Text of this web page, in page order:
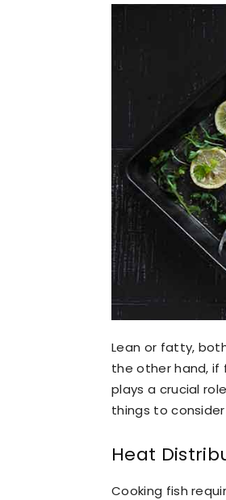
Lean or fatty,
the other hand, if
plays a crucial
things to
Heat
Cooking fish